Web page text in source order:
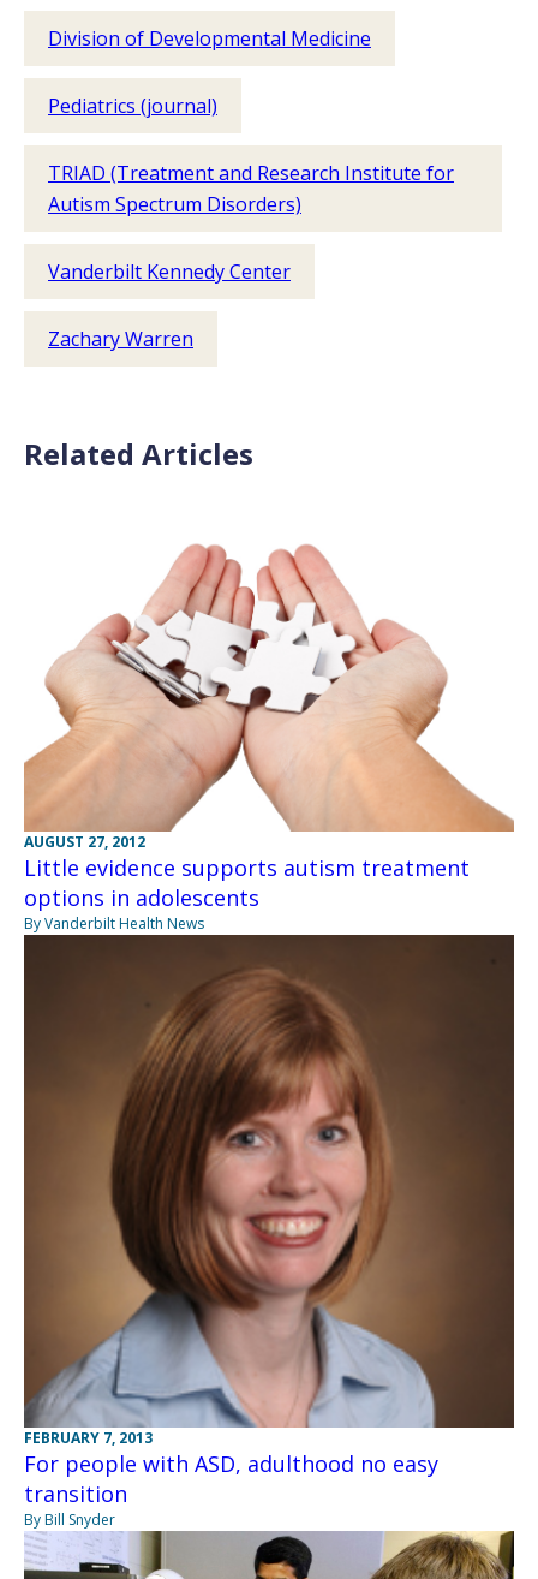
Division of Developmental Medicine
Pediatrics (journal)
TRIAD (Treatment and Research Institute for
Autism Spectrum Disorders)
Vanderbilt Kennedy Center
Zachary Warren
Related Articles
AUGUST 27, 2012
Little evidence supports autism treatment
options in adolescents
By Vanderbilt Health News
FEBRUARY 7, 2013
For people with ASD, adulthood no easy
transition
By Bill Snyder